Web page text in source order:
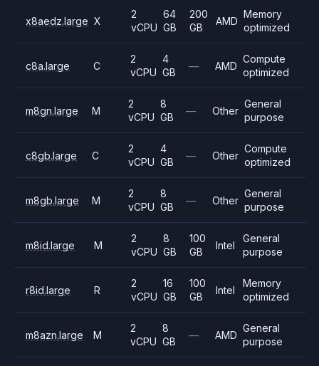
x8aedz.large X
2
vCPU
64
GB
200
GB
AMD
Memory
optimized
c8a.large C
2
vCPU
4
GB
— AMD
Compute
optimized
m8gn.large M
2
vCPU
8
GB
— Other
General
purpose
c8gb.large C
2
vCPU
4
GB
— Other
Compute
optimized
m8gb.large M
2
vCPU
8
GB
— Other
General
purpose
m8id.large M
2
vCPU
8
GB
100
GB
Intel
General
purpose
r8id.large R
2
vCPU
16
GB
100
GB
Intel
Memory
optimized
m8azn.large M
2
vCPU
8
GB
— AMD
General
purpose